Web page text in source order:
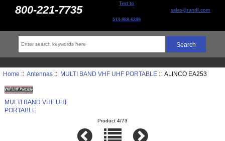
800-221-7735 Text to
513-868-6399
sales@randl.com
Home :: Antennas:: MULTI BAND VHF UHF PORTABLE:: ALINCO EA253
MULTI BAND VHF UHF
PORTABLE
Product 4/73